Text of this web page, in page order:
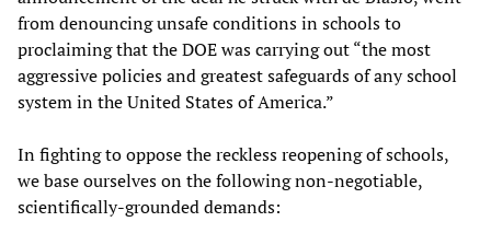
from denouncing unsafe conditions in schools to
proclaiming that the DOE was carrying out “the most
aggressive policies and greatest safeguards of any school
system in the United States of America.”
In fighting to oppose the reckless reopening of schools,
we base ourselves on the following non-negotiable,
scientifically-grounded demands: